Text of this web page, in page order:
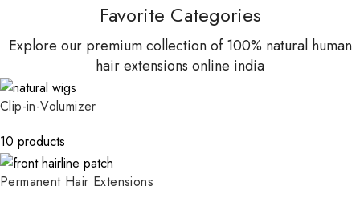
Favorite Categories
Explore our premium collection of 100% natural human
hair extensions online india
Clip-in-Volumizer
10 products
Permanent Hair Extensions